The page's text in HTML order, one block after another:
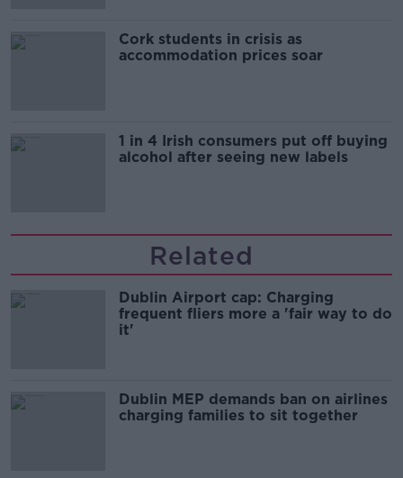
Cork students in crisis as
accommodation prices soar
1 in 4 Irish consumers put off buying
alcohol after seeing new labels
Related
Dublin Airport cap: Charging
frequent fliers more a 'fair way to do
it'
Dublin MEP demands ban on airlines
charging families to sit together